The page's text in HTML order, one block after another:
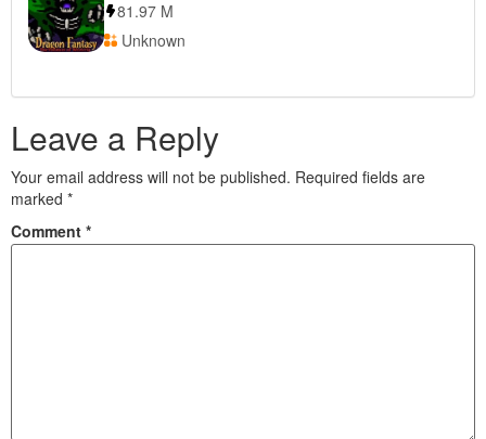
81.97 M
Unknown
Leave a Reply
Your email address will not be published. Required fields are
marked *
Comment *